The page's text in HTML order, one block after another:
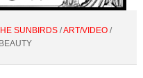
SUNBIRDS /ART/VIDEO /